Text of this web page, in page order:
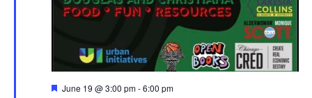
Featured
June 19 @ 3:00 pm-6:00 pm